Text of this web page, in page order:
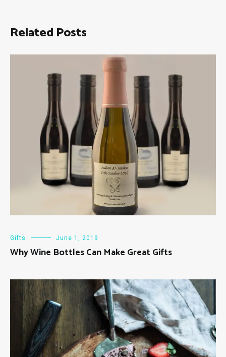
Related Posts
Gifts June 1, 2019
Why Wine Bottles Can Make Great Gifts